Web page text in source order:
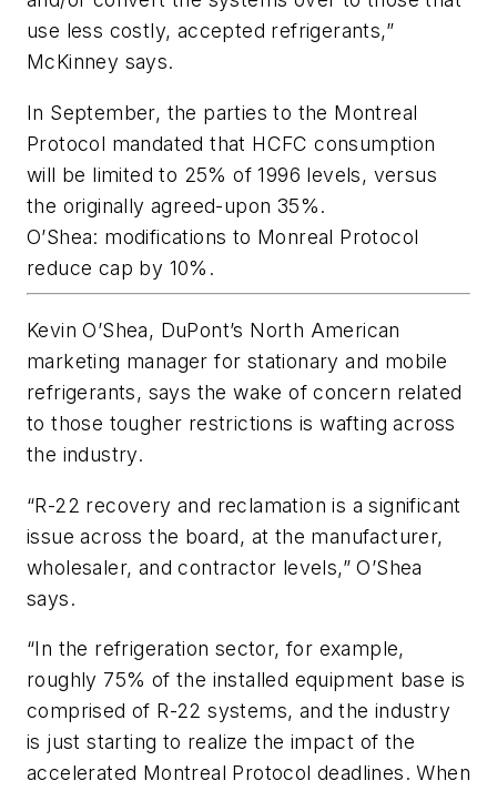
use less costly, accepted refrigerants,”
McKinney says.
In September, the parties to the Montreal
Protocol mandated that HCFC consumption
will be limited to 25% of 1996 levels, versus
the originally agreed-upon 35%.
O’Shea: modifications to Monreal Protocol
reduce cap by 10%.
Kevin O’Shea, DuPont’s North American
marketing manager for stationary and mobile
refrigerants, says the wake of concern related
to those tougher restrictions is wafting across
the industry.
“R-22 recovery and reclamation is a significant
issue across the board, at the manufacturer,
wholesaler, and contractor levels,” O’Shea
says.
“In the refrigeration sector, for example,
roughly 75% of the installed equipment base is
comprised of R-22 systems, and the industry
is just starting to realize the impact of the
accelerated Montreal Protocol deadlines. When